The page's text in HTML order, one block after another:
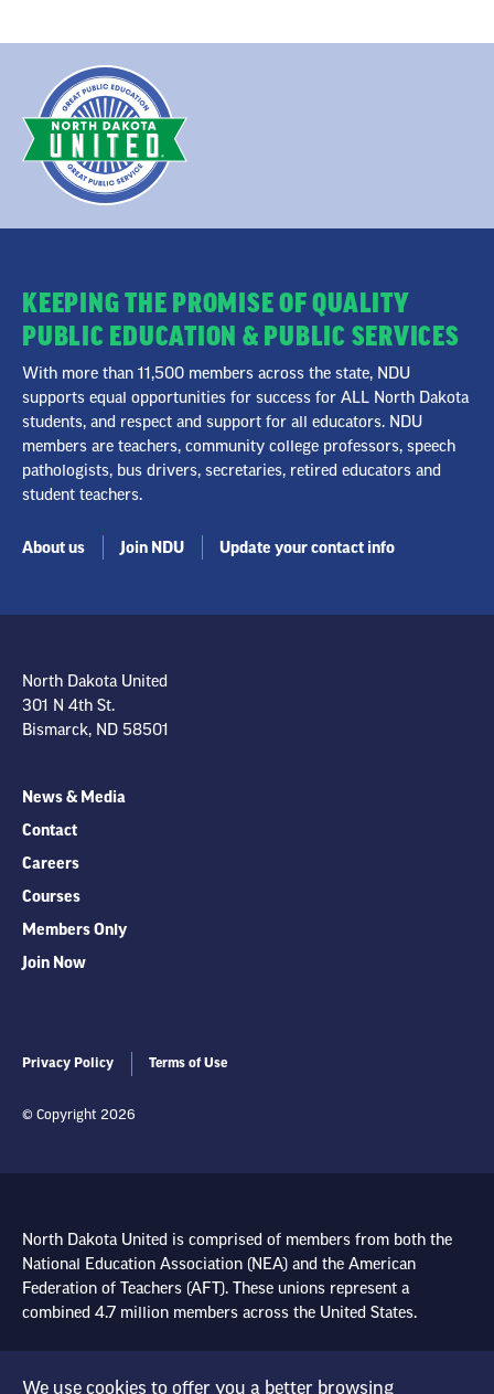
We use cookies to offer you a better browsing
KEEPING THE PROMISE OF QUALITY
PUBLIC EDUCATION & PUBLIC SERVICES
With more than 11,500 members across the state, NDU
supports equal opportunities for success for ALL North Dakota
students, and respect and support for all educators. NDU
members are teachers, community college professors, speech
pathologists, bus drivers, secretaries, retired educators and
student teachers.
About us Join NDU Update your contact info
North Dakota United
301 N 4th St.
Bismarck, ND 58501
News & Media
Contact
Careers
Courses
Members Only
Join Now
Privacy Policy Terms of Use
© Copyright 2026
North Dakota United is comprised of members from both the
National Education Association (NEA) and the American
Federation of Teachers (AFT). These unions represent a
combined 4.7 million members across the United States.
Learn more at NEA.org